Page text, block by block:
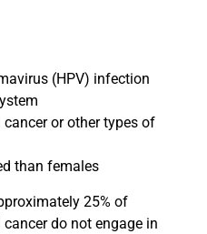
(HPV) infection
or other types of
than females
25% of
do not engage in